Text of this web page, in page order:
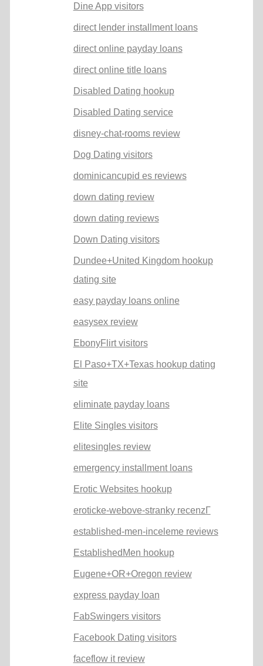
Dine App visitors
direct lender installment loans
direct online payday loans
direct online title loans
Disabled Dating hookup
Disabled Dating service
disney-chat-rooms review
Dog Dating visitors
dominicancupid es reviews
down dating review
down dating reviews
Down Dating visitors
Dundee+United Kingdom hookup
dating site
easy payday loans online
easysex review
EbonyFlirt visitors
El Paso+TX+Texas hookup dating
site
eliminate payday loans
Elite Singles visitors
elitesingles review
emergency installment loans
Erotic Websites hookup
eroticke-webove-stranky recenzГ­
established-men-inceleme reviews
EstablishedMen hookup
Eugene+OR+Oregon review
express payday loan
FabSwingers visitors
Facebook Dating visitors
faceflow it review